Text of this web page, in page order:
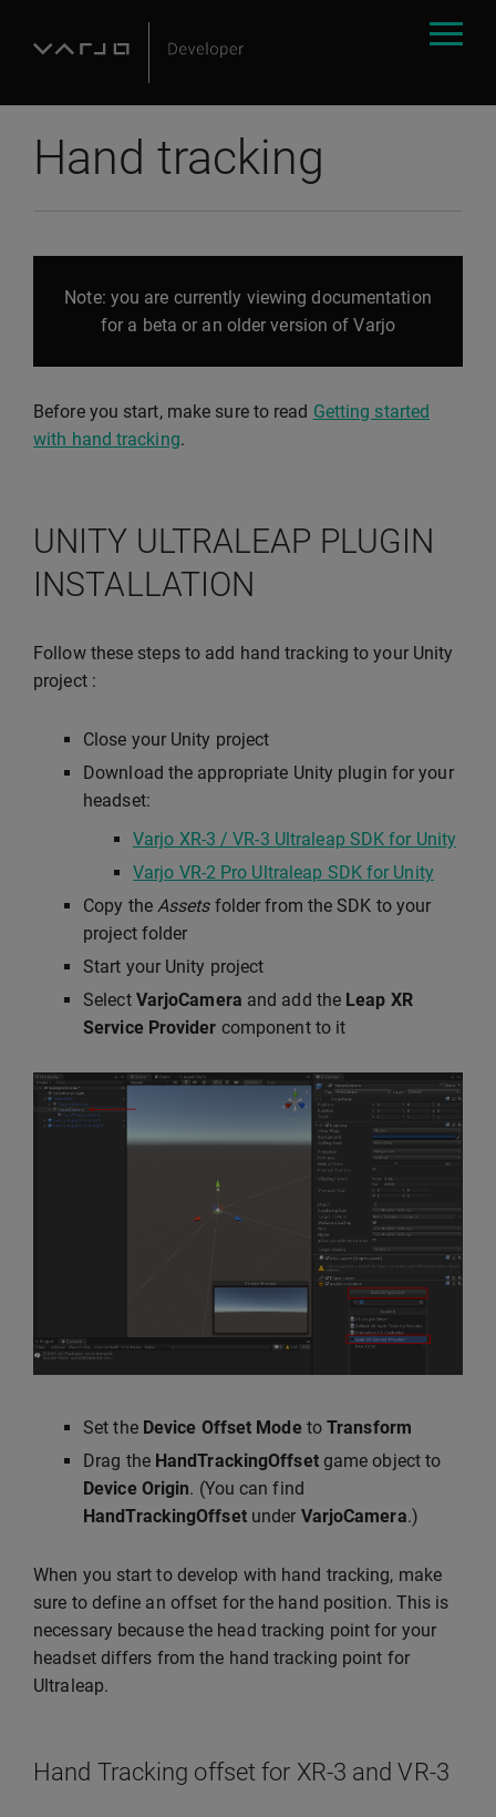
Hand tracking
Note: you are currently viewing documentation
for a beta or an older version of Varjo
Before you start, make sure to read Getting started
with hand tracking.
UNITY ULTRALEAP PLUGIN
INSTALLATION
Follow these steps to add hand tracking to your Unity
project :
Close your Unity project
Download the appropriate Unity plugin for your
headset:
Varjo XR-3 / VR-3 Ultraleap SDK for Unity
Varjo VR-2 Pro Ultraleap SDK for Unity
Copy the Assetsfolder from the SDK to your
project folder
Start your Unity project
Select VarjoCamera and add the Leap XR
Service Provider component to it
Set the Device Offset ModetoTransform
Drag the HandTrackingOffsetgame object to
Device Origin. (You can find
HandTrackingOffsetunder VarjoCamera.)
When you start to develop with hand tracking, make
sure to define an offset for the hand position. This is
necessary because the head tracking point for your
headset differs from the hand tracking point for
Ultraleap.
Hand Tracking offset for XR-3 and VR-3